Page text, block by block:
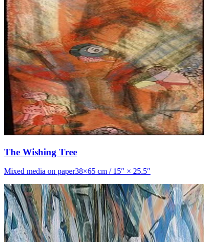
The Wishing Tree
Mixed media on paper38×65 cm / 15″ × 25.5″